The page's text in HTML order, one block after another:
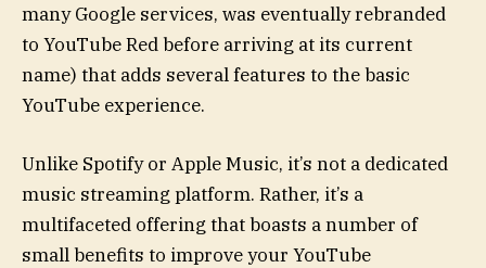
many Google services, was eventually rebranded
to YouTube Red before arriving at its current
name) that adds several features to the basic
YouTube experience.
Unlike Spotify or Apple Music, it’s not a dedicated
music streaming platform. Rather, it’s a
multifaceted offering that boasts a number of
small benefits to improve your YouTube